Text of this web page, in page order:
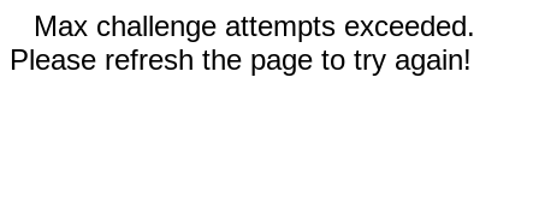
Max challenge attempts exceeded.
Please refresh the page to try again!